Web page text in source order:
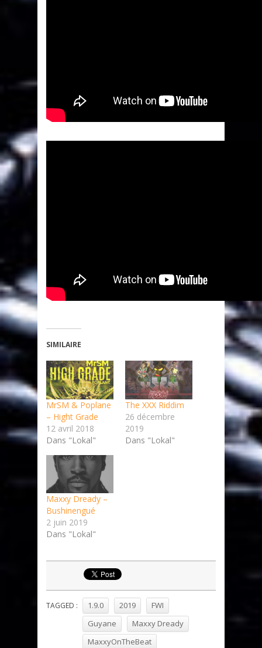
SIMILAIRE
MrSM & Poplane
– Hight Grade
12 avril 2018
Dans "Lokal"
The XXX Riddim
26 décembre
2019
Dans "Lokal"
Maxxy Dready –
Bushinengué
2 juin 2019
Dans "Lokal"
TAGGED : 1.9.0 2019
FWI
Guyane
Maxxy Dready
MaxxyOnTheBeat